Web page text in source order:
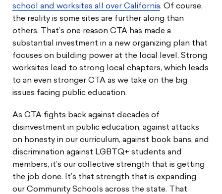
school and worksites all over California. Of course,
the reality is some sites are further along than
others. That’s one reason CTA has made a
substantial investment in a new organizing plan that
focuses on building power at the local level. Strong
worksites lead to strong local chapters, which leads
to an even stronger CTA as we take on the big
issues facing public education.
As CTA fights back against decades of
disinvestment in public education, against attacks
on honesty in our curriculum, against book bans, and
discrimination against LGBTQ+ students and
members, it’s our collective strength that is getting
the job done. It’s that strength that is expanding
our Community Schools across the state. That